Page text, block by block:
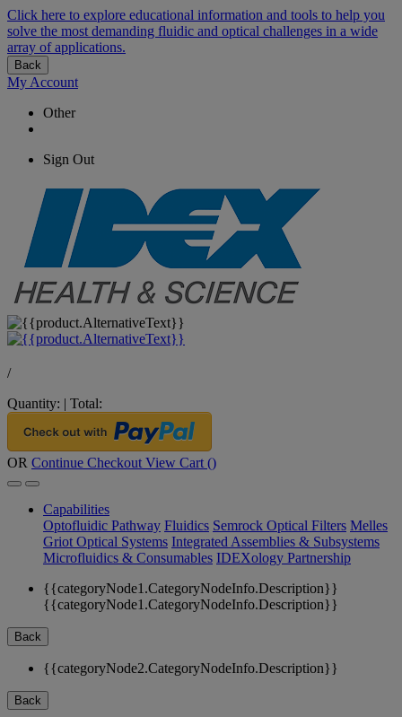
Click here to explore educational information and tools to help you
solve the most demanding fluidic and optical challenges in a wide
array of applications.
Back
My Account
Other
Sign Out
/
Quantity: | Total:
OR Continue Checkout View Cart ()
Capabilities
Optofluidic Pathway Fluidics Semrock Optical Filters Melles
Griot Optical Systems Integrated Assemblies & Subsystems
Microfluidics & Consumables IDEXology Partnership
{{categoryNode1.CategoryNodeInfo.Description}}
{{categoryNode1.CategoryNodeInfo.Description}}
Back
{{categoryNode2.CategoryNodeInfo.Description}}
Back